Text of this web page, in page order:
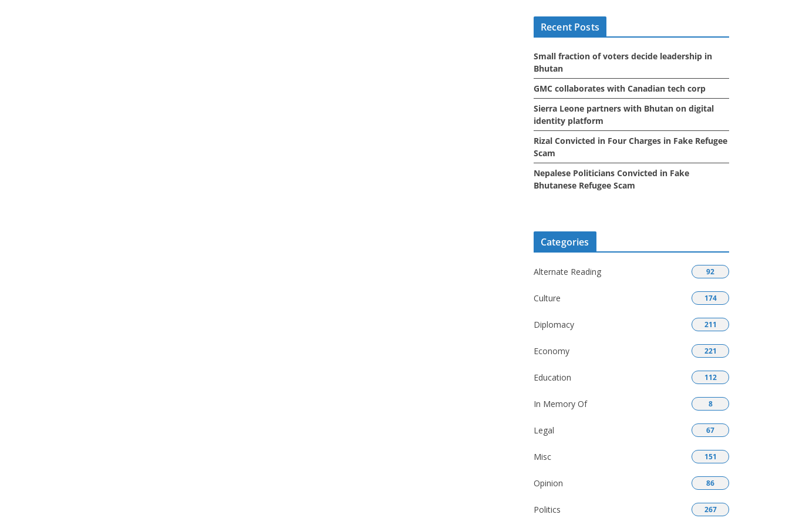
s
Recent Posts
Small fraction of voters decide leadership in
Bhutan
GMC collaborates with Canadian tech corp
Sierra Leone partners with Bhutan on digital
identity platform
Rizal Convicted in Four Charges in Fake Refugee
Scam
Nepalese Politicians Convicted in Fake
Bhutanese Refugee Scam
Categories
Alternate Reading 92
Culture 174
Diplomacy 211
Economy 221
Education 112
In Memory Of 8
Legal 67
Misc 151
Opinion 86
Politics 267